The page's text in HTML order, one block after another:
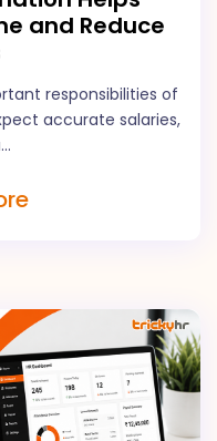
and Reduce
responsibilities of
accurate salaries,